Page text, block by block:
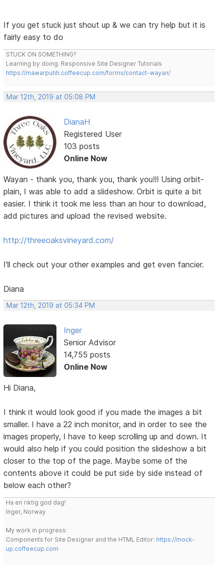
If you get stuck just shout up & we can try help but it is
fairly easy to do
STUCK ON SOMETHING?
Learning by doing. Responsive Site Designer Tutorials
https://mawarputih.coffeecup.com/forms/contact-wayan/
Mar 12th, 2019 at 05:08 PM
DianaH
Registered User
103 posts
Online Now
Wayan - thank you, thank you, thank you!!! Using orbit-
plain, I was able to add a slideshow. Orbit is quite a bit
easier. I think it took me less than an hour to download,
add pictures and upload the revised website.
http://threeoaksvineyard.com/
I'll check out your other examples and get even fancier.
Diana
Mar 12th, 2019 at 05:34 PM
Inger
Senior Advisor
14,755 posts
Online Now
Hi Diana,
I think it would look good if you made the images a bit
smaller. I have a 22 inch monitor, and in order to see the
images properly, I have to keep scrolling up and down. It
would also help if you could position the slideshow a bit
closer to the top of the page. Maybe some of the
contents above it could be put side by side instead of
below each other?
Ha en riktig god dag!
Inger, Norway
My work in progress:
Components for Site Designer and the HTML Editor: https://mock-
up.coffeecup.com